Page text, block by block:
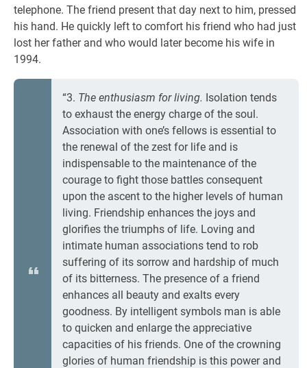
telephone. The friend present that day next to him, pressed
his hand. He quickly left to comfort his friend who had just
lost her father and who would later become his wife in
1994.
“3. The enthusiasm for living. Isolation tends
to exhaust the energy charge of the soul.
Association with one’s fellows is essential to
the renewal of the zest for life and is
indispensable to the maintenance of the
courage to fight those battles consequent
upon the ascent to the higher levels of human
living. Friendship enhances the joys and
glorifies the triumphs of life. Loving and
intimate human associations tend to rob
suffering of its sorrow and hardship of much
of its bitterness. The presence of a friend
enhances all beauty and exalts every
goodness. By intelligent symbols man is able
to quicken and enlarge the appreciative
capacities of his friends. One of the crowning
glories of human friendship is this power and